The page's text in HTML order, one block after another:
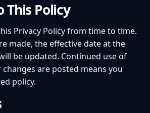
This Policy
Privacy Policy from time to time.
made, the effective date at the
be updated. Continued use of
are posted means you
policy.